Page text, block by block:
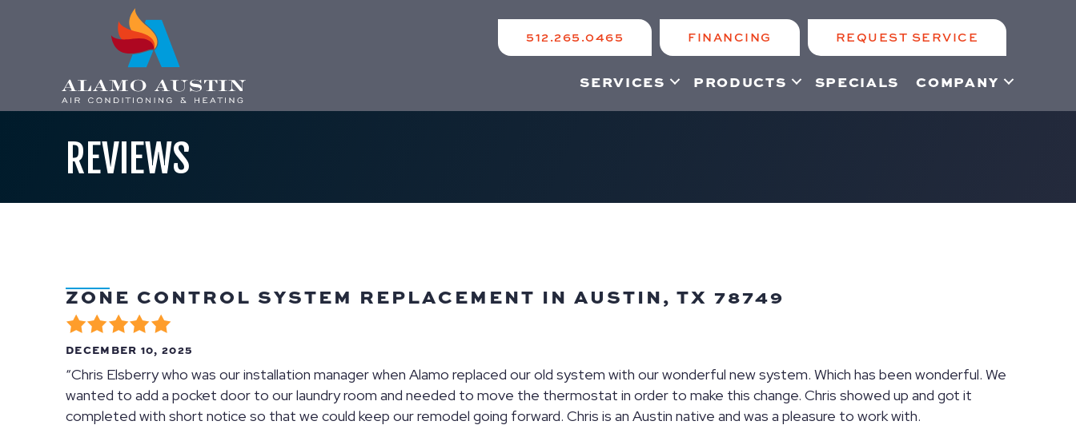
512.265.0465 FINANCING REQUEST SERVICE
SERVICES PRODUCTS SPECIALS COMPANY
REVIEWS
ZONE CONTROL SYSTEM REPLACEMENT IN AUSTIN, TX 78749
DECEMBER 10, 2025
“Chris Elsberry who was our installation manager when Alamo replaced our old system with our wonderful new system. Which has been wonderful. We
wanted to add a pocket door to our laundry room and needed to move the thermostat in order to make this change. Chris showed up and got it
completed with short notice so that we could keep our remodel going forward. Chris is an Austin native and was a pleasure to work with.